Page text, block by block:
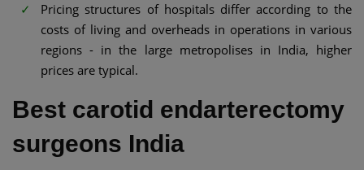
Pricing structures of hospitals differ according to the
costs of living and overheads in operations in various
regions - in the large metropolises in India, higher
prices are typical.
Best carotid endarterectomy
surgeons India